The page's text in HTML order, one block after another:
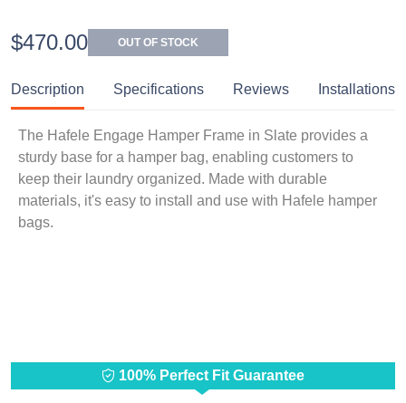
$470.00 OUT OF STOCK
Description Specifications Reviews Installations
The Hafele Engage Hamper Frame in Slate provides a
sturdy base for a hamper bag, enabling customers to
keep their laundry organized. Made with durable
materials, it's easy to install and use with Hafele hamper
bags.
100% Perfect Fit Guarantee